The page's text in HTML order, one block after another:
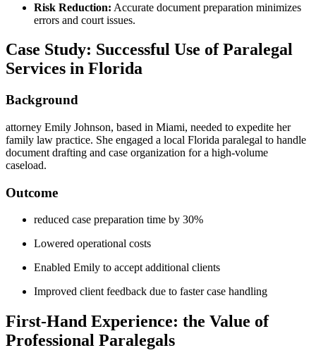
Risk Reduction: Accurate document preparation ⁤minimizes
errors ⁢and court issues.
Case Study: Successful Use of Paralegal
Services ⁤in Florida
Background
attorney Emily Johnson, based ​in Miami, needed to ⁤expedite her
family law practice. She engaged a local Florida ‌paralegal to handle
document⁣ drafting and case organization for a high-volume
caseload.
Outcome
reduced case⁢ preparation time by 30%
Lowered operational ‌costs
Enabled Emily to accept additional clients
Improved client ‌feedback due to faster case handling
First-Hand Experience: the Value of
Professional Paralegals